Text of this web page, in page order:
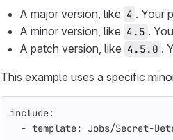
A major version, like 4 . Your
A minor version, like 4.5 .
A patch version, like 4.5.0 .
This example uses a specific
include:
- template: Jobs/Secret-